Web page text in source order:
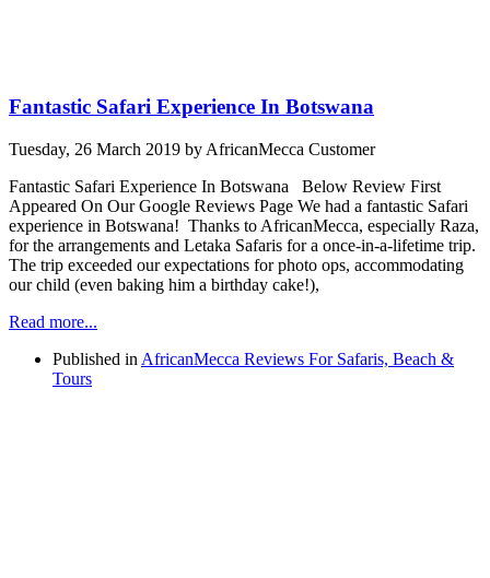
Fantastic Safari Experience In Botswana
Tuesday, 26 March 2019 by AfricanMecca Customer
Fantastic Safari Experience In Botswana Below Review First
Appeared On Our Google Reviews Page We had a fantastic Safari
experience in Botswana! Thanks to AfricanMecca, especially Raza,
for the arrangements and Letaka Safaris for a once-in-a-lifetime trip.
The trip exceeded our expectations for photo ops, accommodating
our child (even baking him a birthday cake!),
Read more...
Published in AfricanMecca Reviews For Safaris, Beach &
Tours